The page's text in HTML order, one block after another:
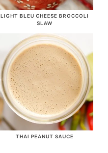
LIGHT BLEU CHEESE BROCCOLI
SLAW
THAI PEANUT SAUCE